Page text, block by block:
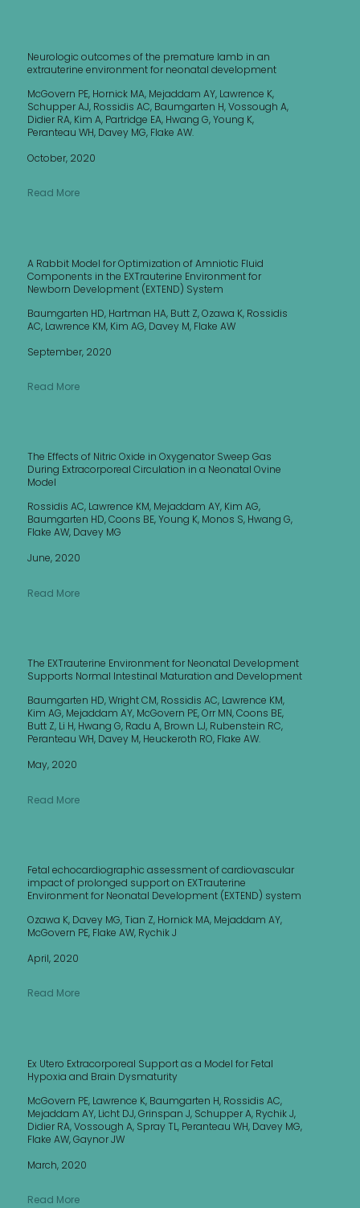
Neurologic outcomes of the premature lamb in an
extrauterine environment for neonatal development
McGovern PE, Hornick MA, Mejaddam AY, Lawrence K,
Schupper AJ, Rossidis AC, Baumgarten H, Vossough A,
Didier RA, Kim A, Partridge EA, Hwang G, Young K,
Peranteau WH, Davey MG, Flake AW.
October, 2020
Read More
A Rabbit Model for Optimization of Amniotic Fluid
Components in the EXTrauterine Environment for
Newborn Development (EXTEND) System
Baumgarten HD, Hartman HA, Butt Z, Ozawa K, Rossidis
AC, Lawrence KM, Kim AG, Davey M, Flake AW
September, 2020
Read More
The Effects of Nitric Oxide in Oxygenator Sweep Gas
During Extracorporeal Circulation in a Neonatal Ovine
Model
Rossidis AC, Lawrence KM, Mejaddam AY, Kim AG,
Baumgarten HD, Coons BE, Young K, Monos S, Hwang G,
Flake AW, Davey MG
June, 2020
Read More
The EXTrauterine Environment for Neonatal Development
Supports Normal Intestinal Maturation and Development
Baumgarten HD, Wright CM, Rossidis AC, Lawrence KM,
Kim AG, Mejaddam AY, McGovern PE, Orr MN, Coons BE,
Butt Z, Li H, Hwang G, Radu A, Brown LJ, Rubenstein RC,
Peranteau WH, Davey M, Heuckeroth RO, Flake AW.
May, 2020
Read More
Fetal echocardiographic assessment of cardiovascular
impact of prolonged support on EXTrauterine
Environment for Neonatal Development (EXTEND) system
Ozawa K, Davey MG, Tian Z, Hornick MA, Mejaddam AY,
McGovern PE, Flake AW, Rychik J
April, 2020
Read More
Ex Utero Extracorporeal Support as a Model for Fetal
Hypoxia and Brain Dysmaturity
McGovern PE, Lawrence K, Baumgarten H, Rossidis AC,
Mejaddam AY, Licht DJ, Grinspan J, Schupper A, Rychik J,
Didier RA, Vossough A, Spray TL, Peranteau WH, Davey MG,
Flake AW, Gaynor JW
March, 2020
Read More